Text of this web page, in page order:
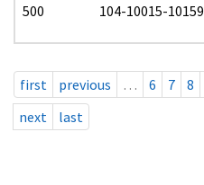
500 104-10015-10159
first previous … 6 7 8
next
last